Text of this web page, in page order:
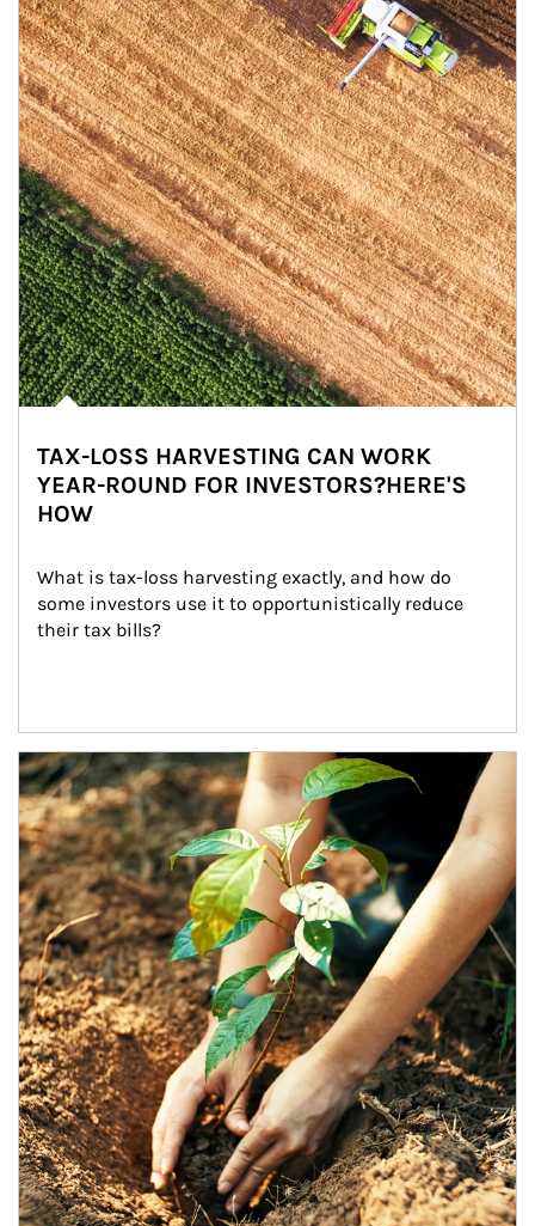
TAX-LOSS HARVESTING CAN WORK
YEAR-ROUND FOR INVESTORS?HERE'S
HOW
What is tax-loss harvesting exactly, and how do
some investors use it to opportunistically reduce
their tax bills?
Article Image